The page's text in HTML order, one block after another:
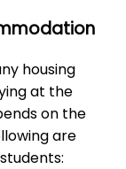
housing
at the
on the
are